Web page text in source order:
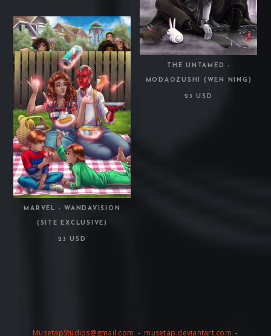
THE UNTAMED -
MODAOZUSHI (WEN NING)
23 USD
MARVEL - WANDAVISION
(SITE EXCLUSIVE)
23 USD
MusetapStudios@gmail.com - musetap.deviantart.com -